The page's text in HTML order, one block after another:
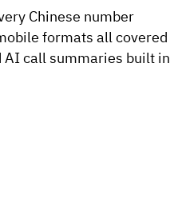
Chinese number
formats all covered
AI call summaries built in